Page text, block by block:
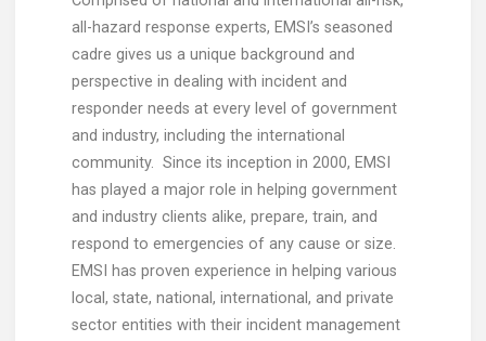
all-hazard response experts, EMSI’s seasoned
cadre gives us a unique background and
perspective in dealing with incident and
responder needs at every level of government
and industry, including the international
community. Since its inception in 2000, EMSI
has played a major role in helping government
and industry clients alike, prepare, train, and
respond to emergencies of any cause or size.
EMSI has proven experience in helping various
local, state, national, international, and private
sector entities with their incident management